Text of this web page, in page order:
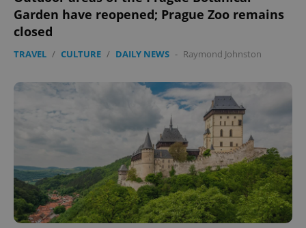
Garden have reopened; Prague Zoo remains
closed
TRAVEL / CULTURE / DAILY NEWS - Raymond Johnston
Name
Provider/
Google
Privacy Policy